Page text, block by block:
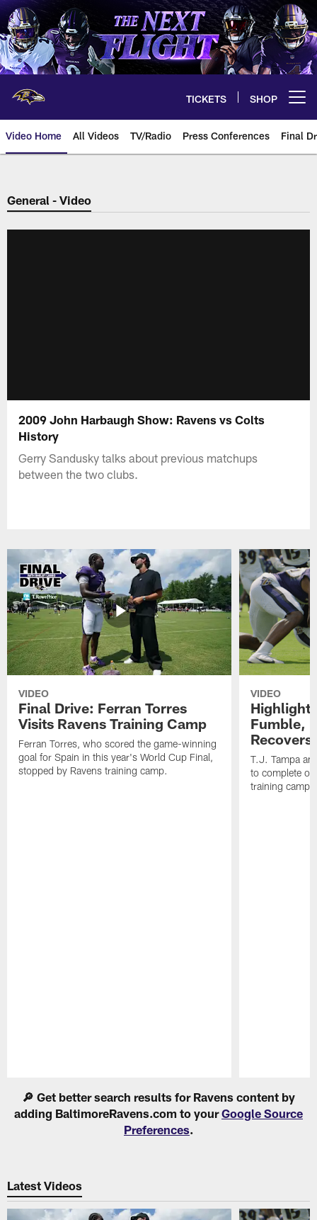
Skip
to
main
content
TICKETS SHOP
Video Home All Videos TV/Radio Press Conferences Final
General - Video
2009 John Harbaugh Show: Ravens vs Colts
History
Gerry Sandusky talks about previous matchups
between the two clubs.
VIDEO
Final Drive: Ferran Torres
Visits Ravens Training Camp
Ferran Torres, who scored the game-winning
goal for Spain in this year's World Cup Final,
stopped by Ravens training camp.
VIDEO
Highlight:
Fumble,
Recovers
T.J. Tampa
to complete
training camp.
🔎 Get better search results for Ravens content by
adding BaltimoreRavens.com to yourGoogle Source
Preferences.
Latest Videos